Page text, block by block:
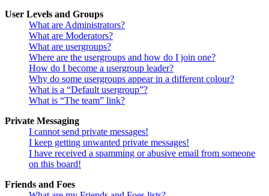
User Levels and Groups
What are Administrators?
What are Moderators?
What are usergroups?
Where are the usergroups and how do I join one?
How do I become a usergroup leader?
Why do some usergroups appear in a different colour?
What is a “Default usergroup”?
What is “The team” link?
Private Messaging
I cannot send private messages!
I keep getting unwanted private messages!
I have received a spamming or abusive email from someone
on this board!
Friends and Foes